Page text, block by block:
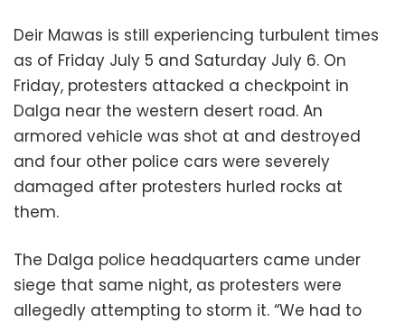
Deir Mawas is still experiencing turbulent times
as of Friday July 5 and Saturday July 6. On
Friday, protesters attacked a checkpoint in
Dalga near the western desert road. An
armored vehicle was shot at and destroyed
and four other police cars were severely
damaged after protesters hurled rocks at
them.
The Dalga police headquarters came under
siege that same night, as protesters were
allegedly attempting to storm it. “We had to